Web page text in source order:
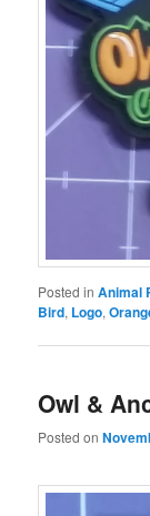
Posted in Animal
Bird, Logo,
Owl &
Posted on